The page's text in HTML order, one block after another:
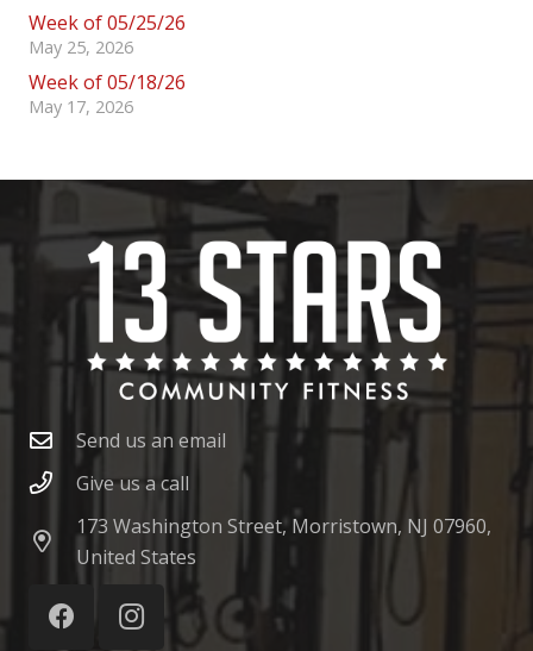
Week of 05/25/26
May 25, 2026
Week of 05/18/26
May 17, 2026
Send us an email
Give us a call
173 Washington Street, Morristown, NJ 07960,
United States